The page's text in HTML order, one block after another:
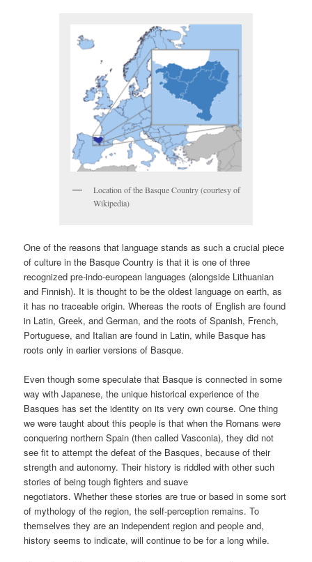
Location of the Basque Country (courtesy of
Wikipedia)
One of the reasons that language stands as such a crucial piece
of culture in the Basque Country is that it is one of three
recognized pre-indo-european languages (alongside Lithuanian
and Finnish). It is thought to be the oldest language on earth, as
it has no traceable origin. Whereas the roots of English are found
in Latin, Greek, and German, and the roots of Spanish, French,
Portuguese, and Italian are found in Latin, while Basque has
roots only in earlier versions of Basque.
Even though some speculate that Basque is connected in some
way with Japanese, the unique historical experience of the
Basques has set the identity on its very own course. One thing
we were taught about this people is that when the Romans were
conquering northern Spain (then called Vasconia), they did not
see fit to attempt the defeat of the Basques, because of their
strength and autonomy. Their history is riddled with other such
stories of being tough fighters and suave
negotiators. Whether these stories are true or based in some sort
of mythology of the region, the self-perception remains. To
themselves they are an independent region and people and,
history seems to indicate, will continue to be for a long while.